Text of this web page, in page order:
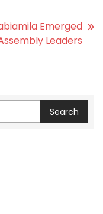
Emerged
Leaders
Search